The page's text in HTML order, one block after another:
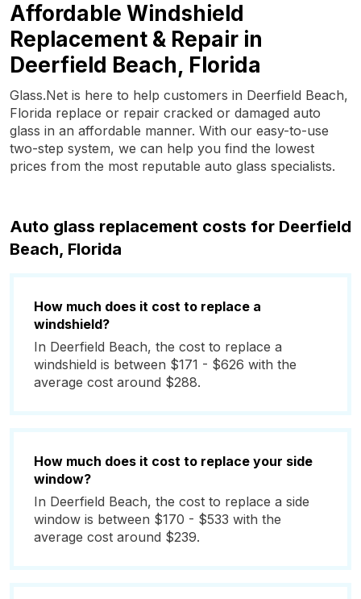
Affordable Windshield
Replacement & Repair in
Deerfield Beach, Florida
Glass.Net is here to help customers in Deerfield Beach,
Florida replace or repair cracked or damaged auto
glass in an affordable manner. With our easy-to-use
two-step system, we can help you find the lowest
prices from the most reputable auto glass specialists.
Auto glass replacement costs for Deerfield
Beach, Florida
How much does it cost to replace a
windshield?
In Deerfield Beach, the cost to replace a
windshield is between $171 - $626 with the
average cost around $288.
How much does it cost to replace your side
window?
In Deerfield Beach, the cost to replace a side
window is between $170 - $533 with the
average cost around $239.